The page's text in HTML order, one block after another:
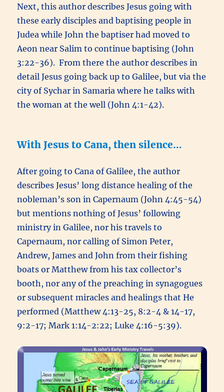
Next, this author describes Jesus going with
these early disciples and baptising people in
Judea while John the baptiser had moved to
Aeon near Salim to continue baptising (John
3:22-36). From there the author describes in
detail Jesus going back up to Galilee, but via the
city of Sychar in Samaria where he talks with
the woman at the well (John 4:1-42).
With Jesus to Cana, then silence…
After going to Cana of Galilee, the author
describes Jesus’ long distance healing of the
nobleman’s son in Capernaum (John 4:45-54)
but mentions nothing of Jesus’ following
ministry in Galilee, nor his travels to
Capernaum, nor calling of Simon Peter,
Andrew, James and John from their fishing
boats or Matthew from his tax collector’s
booth, nor any of the preaching in synagogues
or subsequent miracles and healings that He
performed (Matthew 4:13-25, 8:2-4 & 14-17,
9:2-17; Mark 1:14-2:22; Luke 4:16-5:39).